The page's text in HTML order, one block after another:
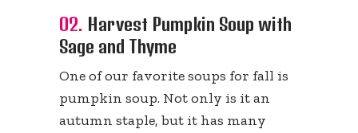
02. Harvest Pumpkin Soup with
Sage and Thyme
One of our favorite soups for fall is
pumpkin soup. Not only is it an
autumn staple, but it has many